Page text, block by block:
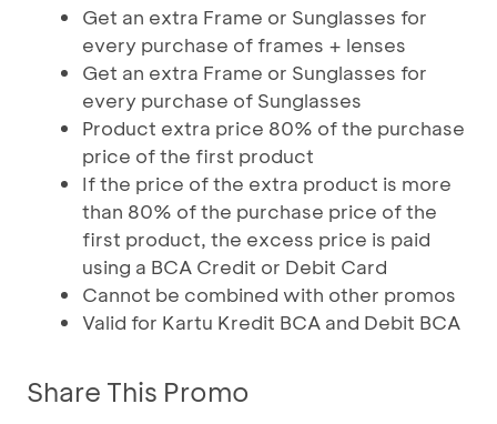
Get an extra Frame or Sunglasses for
every purchase of frames + lenses
Get an extra Frame or Sunglasses for
every purchase of Sunglasses
Product extra price 80% of the purchase
price of the first product
If the price of the extra product is more
than 80% of the purchase price of the
first product, the excess price is paid
using a BCA Credit or Debit Card
Cannot be combined with other promos
Valid for Kartu Kredit BCA and Debit BCA
Share This Promo